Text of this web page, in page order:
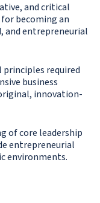
and critical
becoming an
entrepreneurial
required
business
innovation-
of core leadership
entrepreneurial
environments.